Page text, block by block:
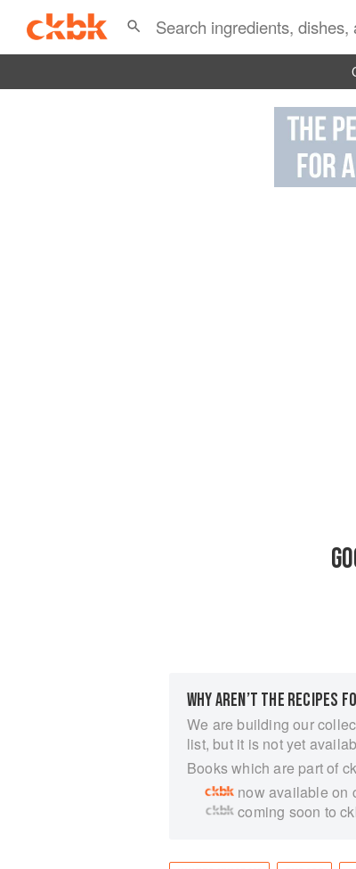
WHY AREN’T THE RECIPES
We are building our
list, but it is not yet
Books which are part of
now available on
coming soon to